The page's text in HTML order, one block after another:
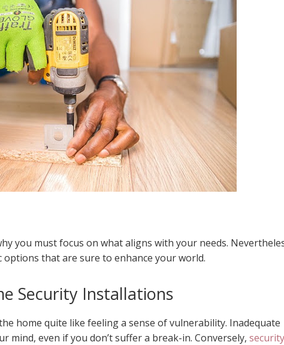
you must focus on what aligns with your needs.
options that are sure to enhance your world.
Security Installations
home quite like feeling a sense of vulnerability. Inadequate
mind, even if you don’t suffer a break-in. Conversely, security